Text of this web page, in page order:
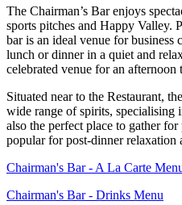
The Chairman’s Bar enjoys
sports pitches and Happy Valley.
bar is an ideal venue for business
lunch or dinner in a quiet and
celebrated venue for an afternoon
Situated near to the Restaurant,
wide range of spirits, specialising
also the perfect place to gather
popular for post-dinner relaxation
Chairman's Bar - A La Carte
Chairman's Bar - Drinks Menu